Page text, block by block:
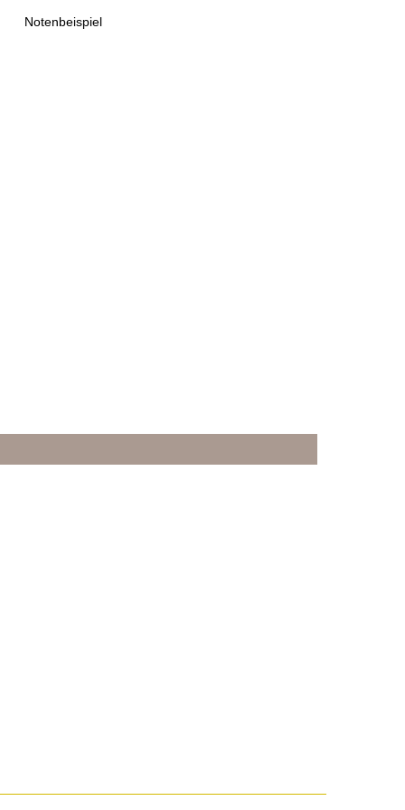
Notenbeispiel